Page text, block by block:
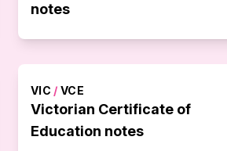
notes
VIC / VCE
Victorian Certificate of
Education notes